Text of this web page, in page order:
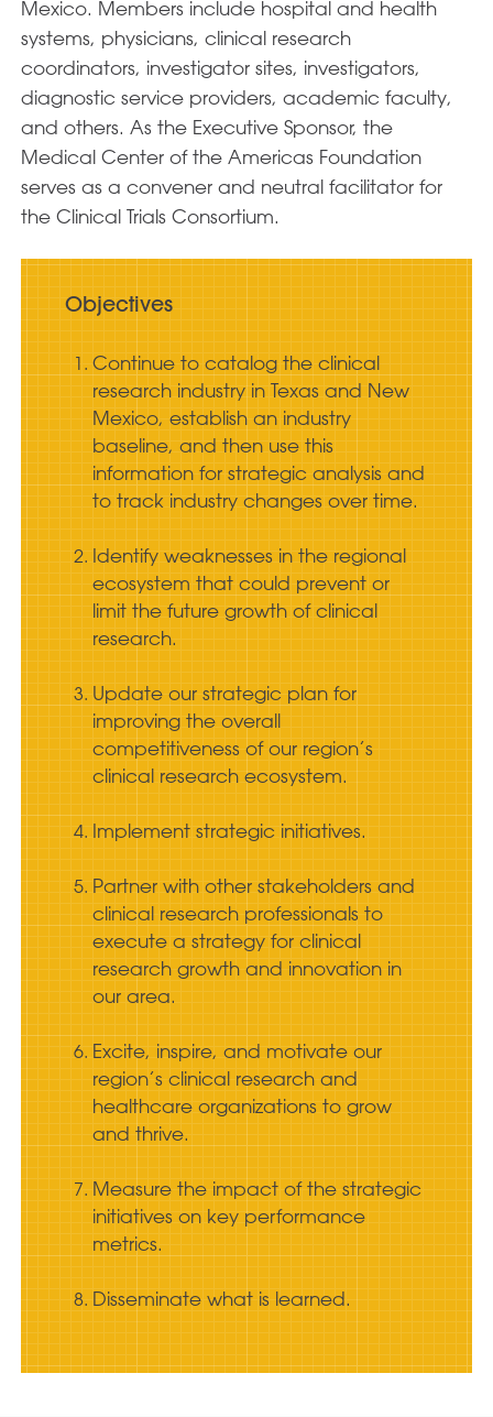
Mexico. Members include hospital and health
systems, physicians, clinical research
coordinators, investigator sites, investigators,
diagnostic service providers, academic faculty,
and others. As the Executive Sponsor, the
Medical Center of the Americas Foundation
serves as a convener and neutral facilitator for
the Clinical Trials Consortium.
Objectives
Continue to catalog the clinical
research industry in Texas and New
Mexico, establish an industry
baseline, and then use this
information for strategic analysis and
to track industry changes over time.
Identify weaknesses in the regional
ecosystem that could prevent or
limit the future growth of clinical
research.
Update our strategic plan for
improving the overall
competitiveness of our region’s
clinical research ecosystem.
Implement strategic initiatives.
Partner with other stakeholders and
clinical research professionals to
execute a strategy for clinical
research growth and innovation in
our area.
Excite, inspire, and motivate our
region’s clinical research and
healthcare organizations to grow
and thrive.
Measure the impact of the strategic
initiatives on key performance
metrics.
Disseminate what is learned.